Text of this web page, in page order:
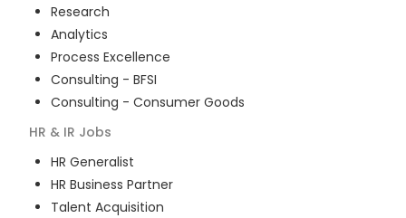
Research
Analytics
Process Excellence
Consulting - BFSI
Consulting - Consumer Goods
HR & IR Jobs
HR Generalist
HR Business Partner
Talent Acquisition